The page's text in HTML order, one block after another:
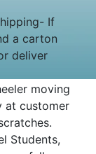
If
a carton
deliver
moving
at customer
Students,